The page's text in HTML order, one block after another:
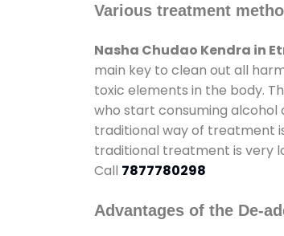
Various treatment
Nasha Chudao Kendra in
main key to clean out all
toxic elements in the body.
who start consuming alcohol
traditional way of treatment
traditional treatment is very
Call 7877780298
Advantages of the De-